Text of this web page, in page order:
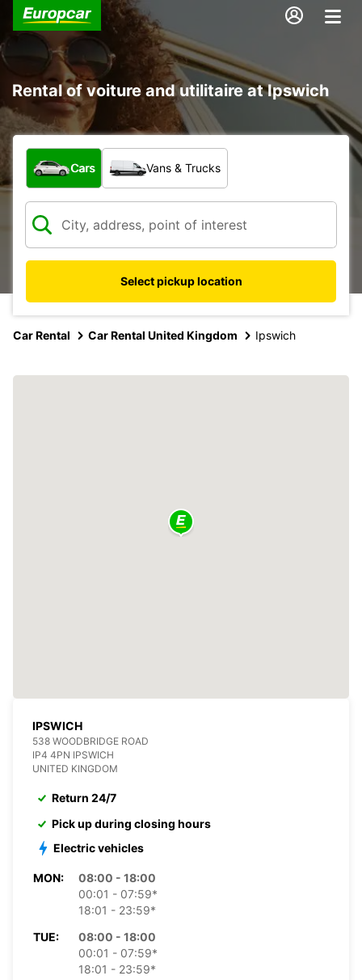
Rental of voiture and utilitaire at Ipswich
What type of vehicle?
Cars Vans & Trucks
Select pickup location
Car Rental Car Rental United Kingdom Ipswich
IPSWICH
538 WOODBRIDGE ROAD
IP4 4PN IPSWICH
UNITED KINGDOM
Return 24/7
Pick up during closing hours
Electric vehicles
MON:
08:00 - 18:00
00:01 - 07:59*
18:01 - 23:59*
TUE:
08:00 - 18:00
00:01 - 07:59*
18:01 - 23:59*